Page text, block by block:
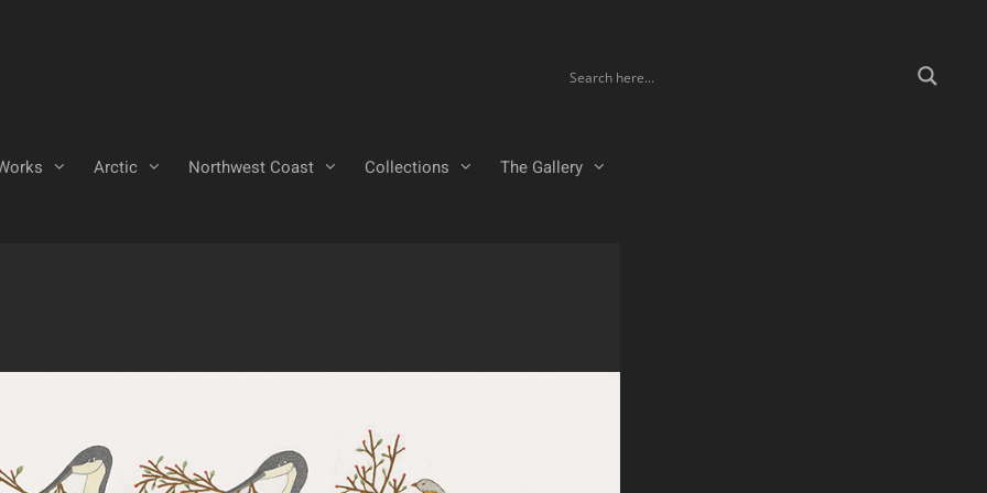
Arctic Northwest Coast Collections The Gallery